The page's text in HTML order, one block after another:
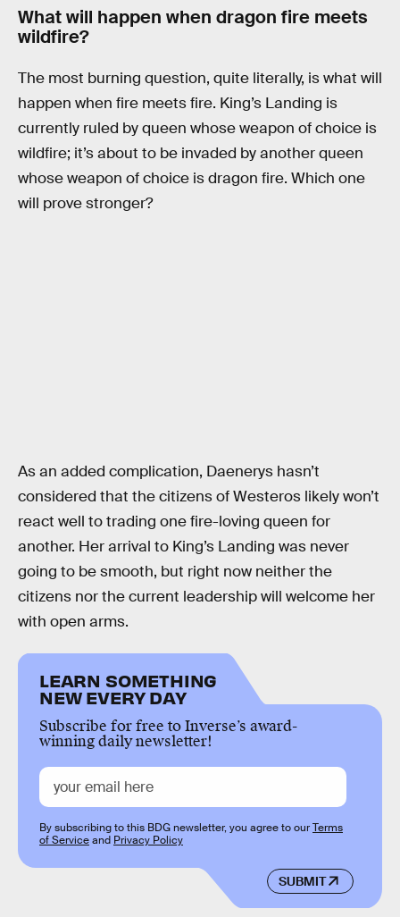
What will happen when dragon fire meets
wildfire?
The most burning question, quite literally, is what will
happen when fire meets fire. King’s Landing is
currently ruled by queen whose weapon of choice is
wildfire; it’s about to be invaded by another queen
whose weapon of choice is dragon fire. Which one
will prove stronger?
As an added complication, Daenerys hasn’t
considered that the citizens of Westeros likely won’t
react well to trading one fire-loving queen for
another. Her arrival to King’s Landing was never
going to be smooth, but right now neither the
citizens nor the current leadership will welcome her
with open arms.
LEARN SOMETHING
NEW EVERY DAY
Subscribe for free to Inverse’s award-
winning daily newsletter!
SUBMIT
By subscribing to this BDG newsletter, you agree to ourTerms
of Serviceand Privacy Policy